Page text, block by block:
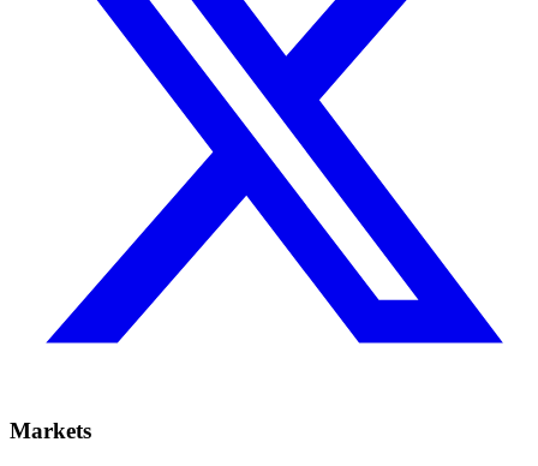
Markets